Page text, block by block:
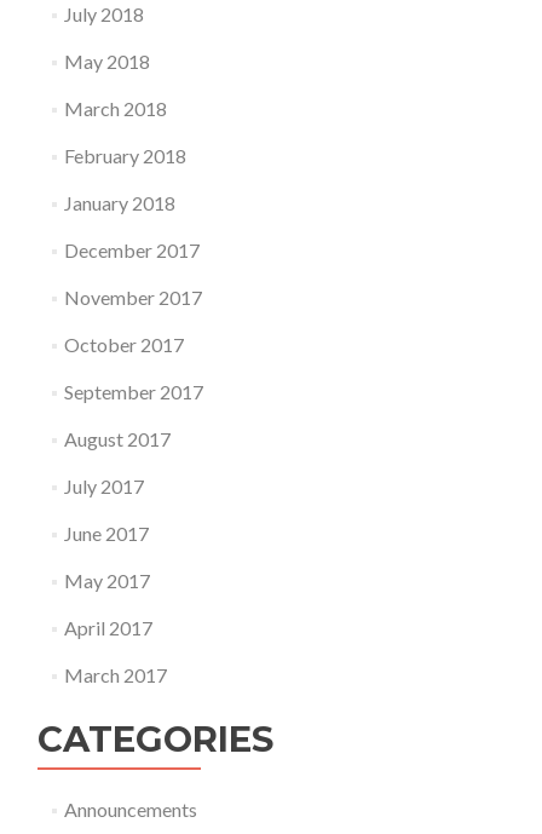
July 2018
May 2018
March 2018
February 2018
January 2018
December 2017
November 2017
October 2017
September 2017
August 2017
July 2017
June 2017
May 2017
April 2017
March 2017
CATEGORIES
Announcements